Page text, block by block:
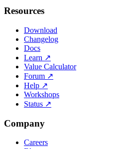
Resources
Download
Changelog
Docs
Learn ↗
Value Calculator
Forum ↗
Help ↗
Workshops
Status ↗
Company
Careers